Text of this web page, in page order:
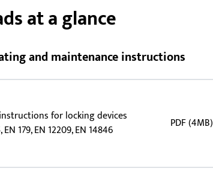
at a glance
and maintenance instructions
for locking devices
179, EN 12209, EN 14846
PDF (4MB)